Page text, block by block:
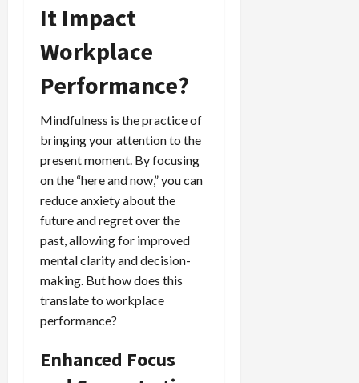
It Impact
Workplace
Performance?
Mindfulness is the practice of
bringing your attention to the
present moment. By focusing
on the “here and now,” you can
reduce anxiety about the
future and regret over the
past, allowing for improved
mental clarity and decision-
making. But how does this
translate to workplace
performance?
Enhanced Focus